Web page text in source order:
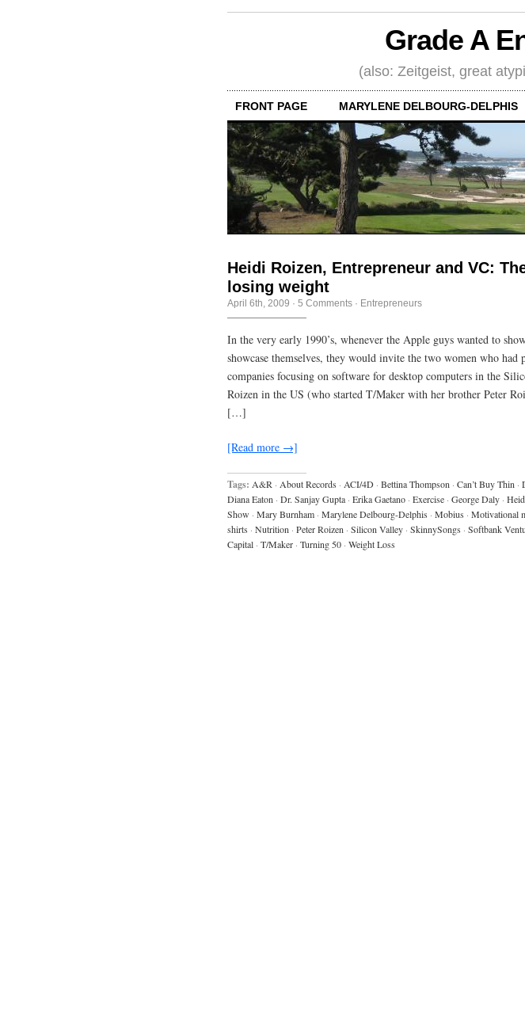
Grade A
(also: Zeitgeist, great
FRONT PAGE MARYLENE DELBOURG-DELPHIS
Heidi Roizen, Entrepreneur and VC:
losing weight
April 6th, 2009 · 5 Comments · Entrepreneurs
In the very early 1990’s, whenever the Apple guys wanted to
showcase themselves, they would invite the two women who had
companies focusing on software for desktop computers in the
Roizen in the US (who started T/Maker with her brother Peter
[…]
[Read more →]
Tags: A&R · About Records · ACI/4D · Bettina Thompson · Can’t Buy Thin ·
Diana Eaton · Dr. Sanjay Gupta · Erika Gaetano · Exercise · George Daly ·
Show · Mary Burnham · Marylene Delbourg-Delphis · Mobius · Motivational
shirts · Nutrition · Peter Roizen · Silicon Valley · SkinnySongs · Softbank
Capital · T/Maker · Turning 50 · Weight Loss